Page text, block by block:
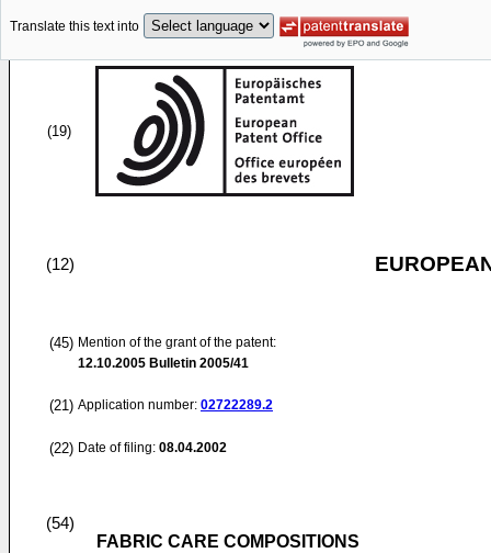
Translate this text into
(19)
(12)
(45) Mention of the grant of the patent:
12.10.2005 Bulletin 2005/41
(21) Application number: 02722289.2
(22) Date of filing: 08.04.2002
(54)
FABRIC CARE COMPOSITIONS